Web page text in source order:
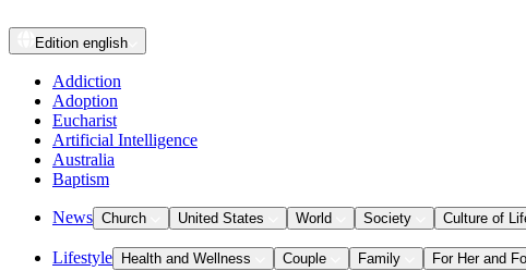
Edition english
Addiction
Adoption
Eucharist
Artificial Intelligence
Australia
Baptism
News Church United States World Society Culture of
Lifestyle Health and Wellness Couple Family For Her and